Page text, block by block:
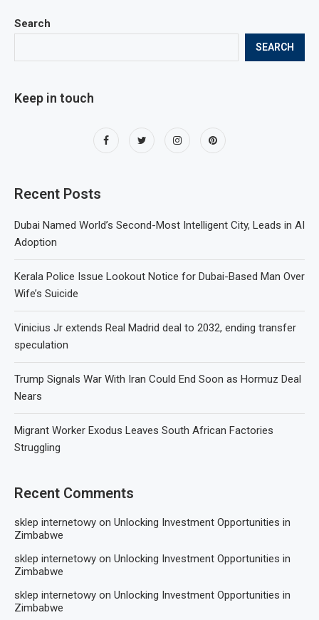
Search
SEARCH
Keep in touch
Recent Posts
Dubai Named World’s Second-Most Intelligent City, Leads in AI
Adoption
Kerala Police Issue Lookout Notice for Dubai-Based Man Over
Wife’s Suicide
Vinicius Jr extends Real Madrid deal to 2032, ending transfer
speculation
Trump Signals War With Iran Could End Soon as Hormuz Deal
Nears
Migrant Worker Exodus Leaves South African Factories
Struggling
Recent Comments
sklep internetowy on Unlocking Investment Opportunities in
Zimbabwe
sklep internetowy on Unlocking Investment Opportunities in
Zimbabwe
sklep internetowy on Unlocking Investment Opportunities in
Zimbabwe